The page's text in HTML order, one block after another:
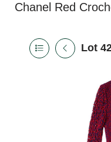
Chanel Red
Lot